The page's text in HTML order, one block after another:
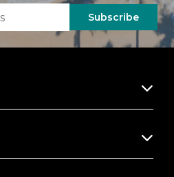
Subscribe